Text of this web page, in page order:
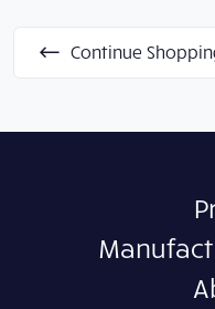
Continue